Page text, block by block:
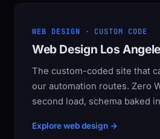
WEB DESIGN · CUSTOM CODE
Web Design Los
The custom-coded site that
our automation routes. Zero
second load, schema baked
Explore web design →